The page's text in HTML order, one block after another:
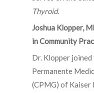
Thyroid.
Joshua Klopper,
in Community
Dr. Klopper
Permanente
(CPMG) of Kaiser